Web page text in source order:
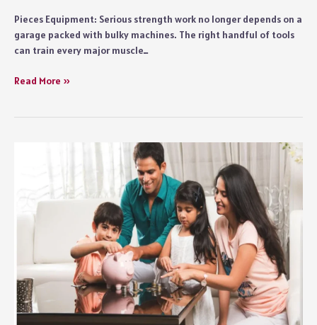
Pieces Equipment: Serious strength work no longer depends on a
garage packed with bulky machines. The right handful of tools
can train every major muscle…
6
Home
Read More »